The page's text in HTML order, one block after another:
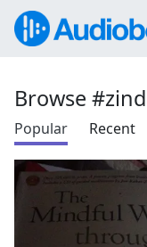
Browse
Popular Recent